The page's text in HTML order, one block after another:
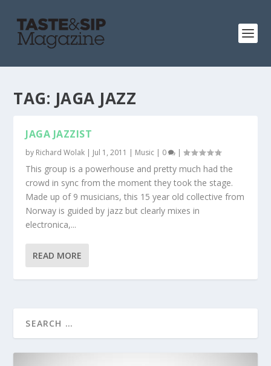
TAG: JAGA JAZZ
JAGA JAZZIST
by Richard Wolak | Jul 1, 2011 | Music | 0 |
This group is a powerhouse and pretty much had the
crowd in sync from the moment they took the stage.
Made up of 9 musicians, this 15 year old collective from
Norway is guided by jazz but clearly mixes in
electronica,...
READ MORE